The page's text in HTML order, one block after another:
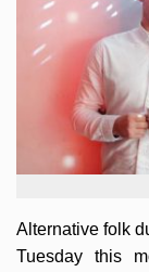
Alternative folk
Tuesday this